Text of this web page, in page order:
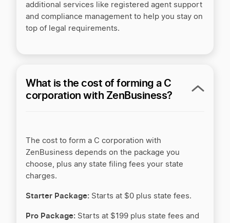
Manage finances
Money Pro bookkeeping
Guidance and support
+$30/mo
additional services like registered agent support
and compliance management to help you stay on
top of legal requirements.
What is the cost of forming a C
corporation with ZenBusiness?
The cost to form a C corporation with
ZenBusiness depends on the package you
choose, plus any state filing fees your state
charges.
Starter Package: Starts at $0 plus state fees.
Pro Package: Starts at $199 plus state fees and